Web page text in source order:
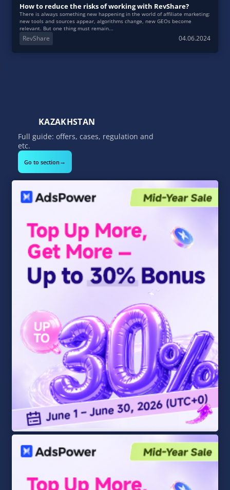
How to reduce the risks of working with RevShare?
There is always something new happening in the world of affiliate marketing:
new tools and sources appear, algorithms change, new GEOs become
relevant. But one thing must remain...
RevShare 04.06.2024
KAZAKHSTAN
Full guide: offers, cases, regulation and
etc.
Go to section→